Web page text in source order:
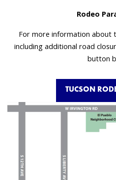
Rodeo
For more information about
including additional road
button
TUCSON